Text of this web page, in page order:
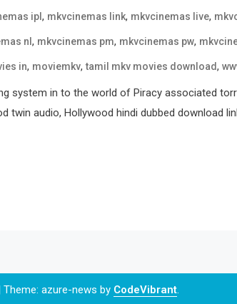
ipl , mkvcinemas link, mkvcinemas live,
nl , mkvcinemas pm, mkvcinemas pw,
in, moviemkv,tamil mkv movies download,
system in to the world of Piracy associated
twin audio, Hollywood hindi dubbed download
Theme: azure-news by CodeVibrant.